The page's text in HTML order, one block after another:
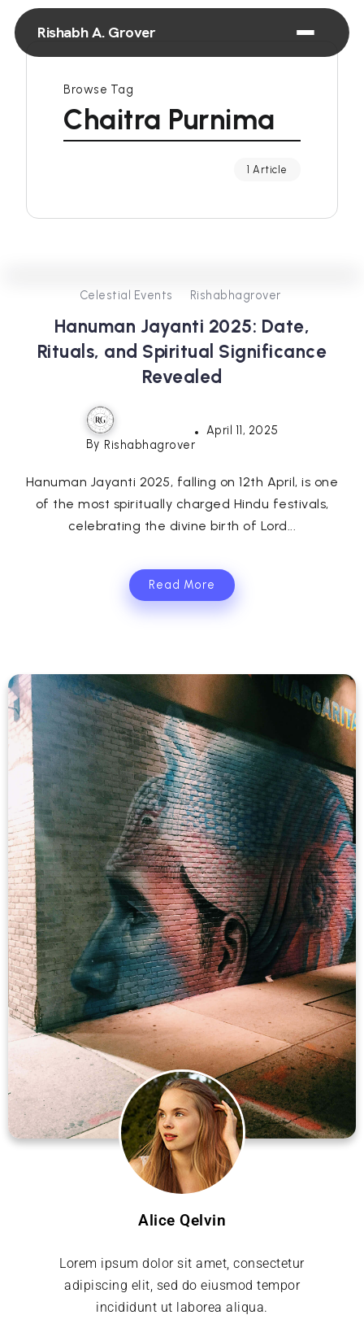
Rishabh A. Grover
Browse Tag
Chaitra Purnima
1 Article
0
Celestial Events Rishabhagrover
Hanuman Jayanti 2025: Date,
Rituals, and Spiritual Significance
Revealed
By Rishabhagrover
April 11, 2025
Hanuman Jayanti 2025, falling on 12th April, is one
of the most spiritually charged Hindu festivals,
celebrating the divine birth of Lord...
Read More
Alice Qelvin
Lorem ipsum dolor sit amet, consectetur
adipiscing elit, sed do eiusmod tempor
incididunt ut laborea aliqua.